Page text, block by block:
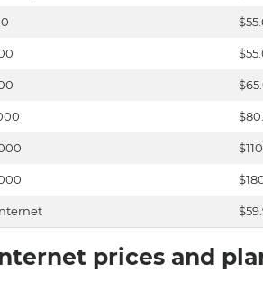
prices and